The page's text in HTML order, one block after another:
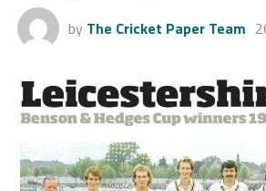
by The Cricket Paper Team